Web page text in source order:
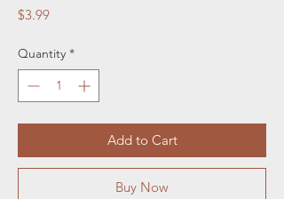
$3.99Price
Quantity *
Add to Cart
Buy Now